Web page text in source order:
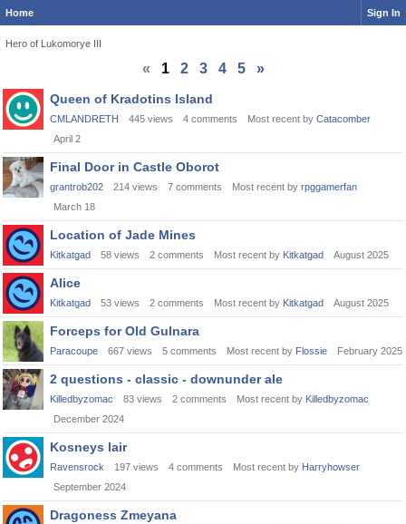
Home Sign In
Hero of Lukomorye III
« 1 2 3 4 5
»
Discussion
List
Queen of Kradotins Island
CMLANDRETH 445 views 4 comments Most recent by Catacomber
April 2
Final Door in Castle Oborot
grantrob202 214 views 7 comments Most recent by rpggamerfan
March 18
Location of Jade Mines
Kitkatgad 58 views 2 comments Most recent by Kitkatgad August 2025
Alice
Kitkatgad 53 views 2 comments Most recent by Kitkatgad August 2025
Forceps for Old Gulnara
Paracoupe 667 views 5 comments Most recent by Flossie February 2025
2 questions - classic - downunder ale
Killedbyzomac 83 views 2 comments Most recent by Killedbyzomac
December 2024
Kosneys lair
Ravensrock 197 views 4 comments Most recent by Harryhowser
September 2024
Dragoness Zmeyana